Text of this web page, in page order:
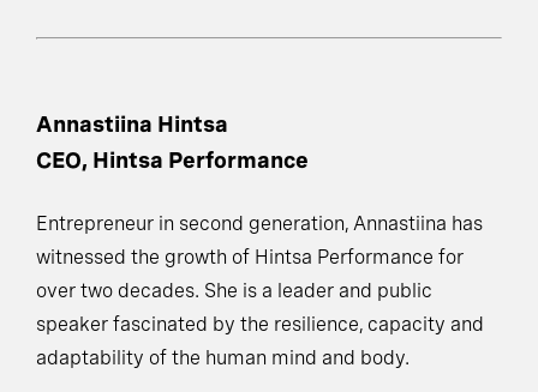
Annastiina Hintsa
CEO, Hintsa Performance
Entrepreneur in second generation, Annastiina has
witnessed the growth of Hintsa Performance for
over two decades. She is a leader and public
speaker fascinated by the resilience, capacity and
adaptability of the human mind and body.